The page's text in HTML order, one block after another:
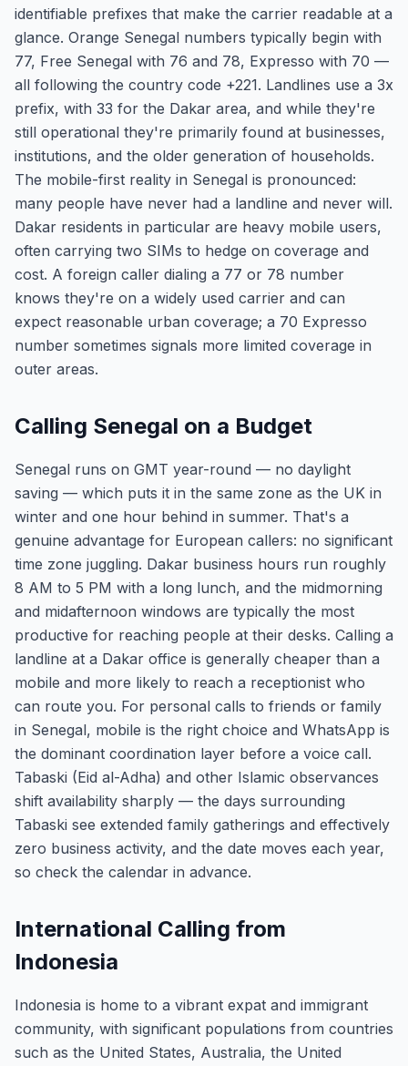
identifiable prefixes that make the carrier readable at a
glance. Orange Senegal numbers typically begin with
77, Free Senegal with 76 and 78, Expresso with 70 —
all following the country code +221. Landlines use a 3x
prefix, with 33 for the Dakar area, and while they're
still operational they're primarily found at businesses,
institutions, and the older generation of households.
The mobile-first reality in Senegal is pronounced:
many people have never had a landline and never will.
Dakar residents in particular are heavy mobile users,
often carrying two SIMs to hedge on coverage and
cost. A foreign caller dialing a 77 or 78 number
knows they're on a widely used carrier and can
expect reasonable urban coverage; a 70 Expresso
number sometimes signals more limited coverage in
outer areas.
Calling Senegal on a Budget
Senegal runs on GMT year-round — no daylight
saving — which puts it in the same zone as the UK in
winter and one hour behind in summer. That's a
genuine advantage for European callers: no significant
time zone juggling. Dakar business hours run roughly
8 AM to 5 PM with a long lunch, and the midmorning
and midafternoon windows are typically the most
productive for reaching people at their desks. Calling a
landline at a Dakar office is generally cheaper than a
mobile and more likely to reach a receptionist who
can route you. For personal calls to friends or family
in Senegal, mobile is the right choice and WhatsApp is
the dominant coordination layer before a voice call.
Tabaski (Eid al-Adha) and other Islamic observances
shift availability sharply — the days surrounding
Tabaski see extended family gatherings and effectively
zero business activity, and the date moves each year,
so check the calendar in advance.
International Calling from
Indonesia
Indonesia is home to a vibrant expat and immigrant
community, with significant populations from countries
such as the United States, Australia, the United